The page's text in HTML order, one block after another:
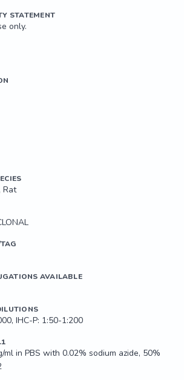
STATEMENT
only.
Rat
AVAILABLE
IHC-P: 1:50-1:200
ml in PBS with 0.02% sodium azide, 50%